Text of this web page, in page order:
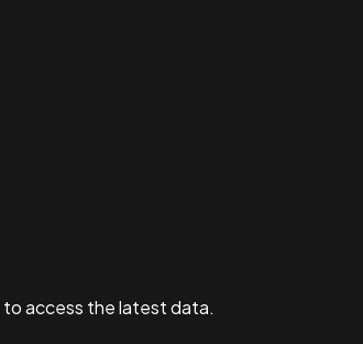
to access the latest data.